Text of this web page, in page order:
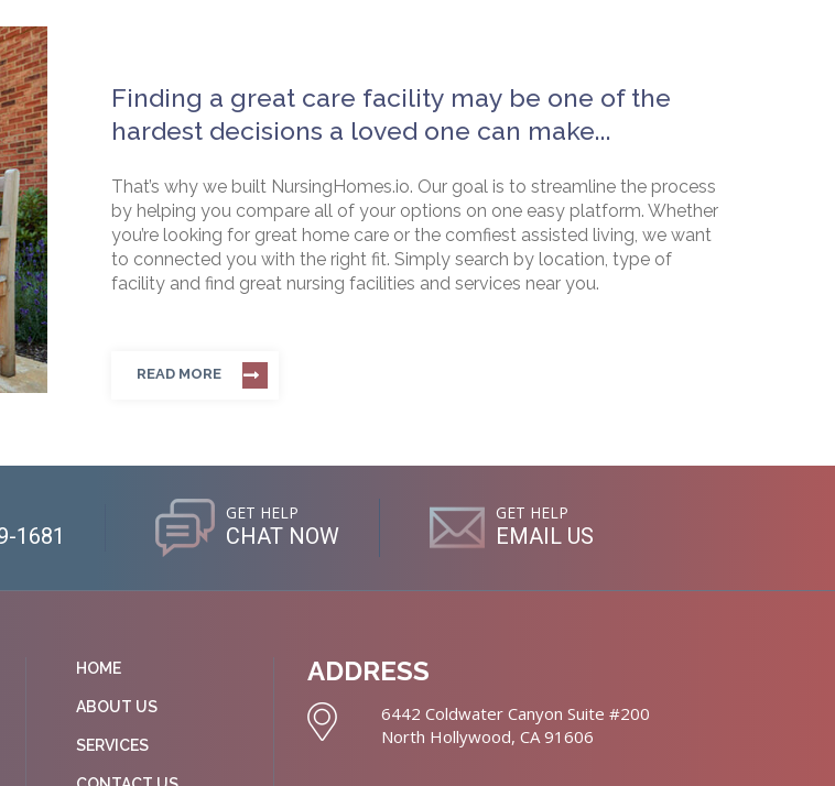
Finding a great care facility may be one of the
hardest decisions a loved one can make...
That’s why we built NursingHomes.io. Our goal is to streamline the process
by helping you compare all of your options on one easy platform. Whether
you’re looking for great home care or the comfiest assisted living, we want
to connected you with the right fit. Simply search by location, type of
facility and find great nursing facilities and services near you.
READ MORE
1681
GET HELP
CHAT NOW
GET HELP
EMAIL US
HOME
ABOUT US
SERVICES
ADDRESS
6442 Coldwater Canyon Suite #200
North Hollywood, CA 91606